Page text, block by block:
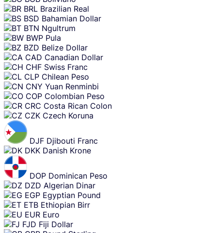
BRL Brazilian Real
BSD Bahamian Dollar
BTN Ngultrum
BWP Pula
BZD Belize Dollar
CAD Canadian Dollar
CHF Swiss Franc
CLP Chilean Peso
CNY Yuan Renminbi
COP Colombian Peso
CRC Costa Rican Colon
CZK Czech Koruna
DJF Djibouti Franc
DKK Danish Krone
DOP Dominican Peso
DZD Algerian Dinar
EGP Egyptian Pound
ETB Ethiopian Birr
EUR Euro
FJD Fiji Dollar